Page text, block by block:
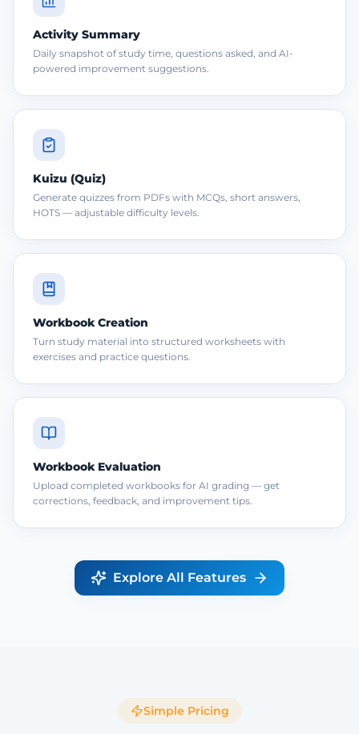
Activity Summary
Daily snapshot of study time, questions asked, and AI-
powered improvement suggestions.
Kuizu (Quiz)
Generate quizzes from PDFs with MCQs, short answers,
HOTS — adjustable difficulty levels.
Workbook Creation
Turn study material into structured worksheets with
exercises and practice questions.
Workbook Evaluation
Upload completed workbooks for AI grading — get
corrections, feedback, and improvement tips.
Explore All Features
Simple Pricing